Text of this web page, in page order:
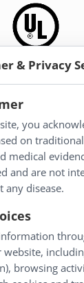
& Privacy
you
on
medical
and are not
any disease.
browsing